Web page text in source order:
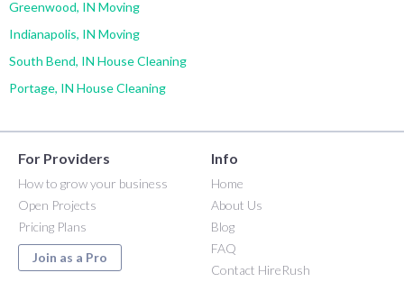
Greenwood, IN Moving
Indianapolis, IN Moving
South Bend, IN House Cleaning
Portage, IN House Cleaning
For Providers
How to grow your business
Open Projects
Pricing Plans
Join as a Pro
Info
Home
About Us
Blog
FAQ
Contact HireRush